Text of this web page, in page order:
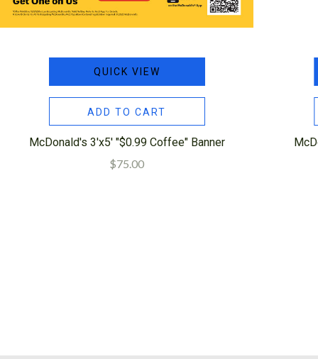
QUICK VIEW
ADD TO CART
McDonald's 3'x5' "$0.99 Coffee" Banner
$75.00